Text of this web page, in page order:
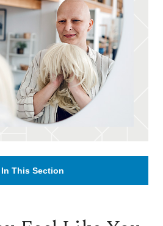
In This Section